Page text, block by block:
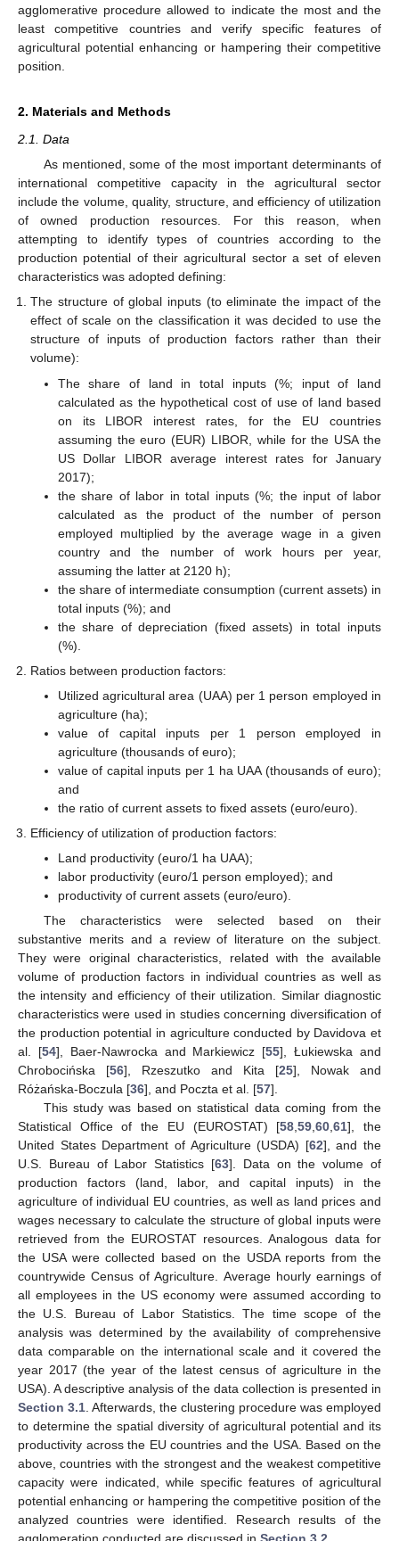
agglomerative procedure allowed to indicate the most and the
least competitive countries and verify specific features of
agricultural potential enhancing or hampering their competitive
position.
2. Materials and Methods
2.1. Data
As mentioned, some of the most important determinants of
international competitive capacity in the agricultural sector
include the volume, quality, structure, and efficiency of utilization
of owned production resources. For this reason, when
attempting to identify types of countries according to the
production potential of their agricultural sector a set of eleven
characteristics was adopted defining:
The structure of global inputs (to eliminate the impact of the
effect of scale on the classification it was decided to use the
structure of inputs of production factors rather than their
volume):
The share of land in total inputs (%; input of land
calculated as the hypothetical cost of use of land based
on its LIBOR interest rates, for the EU countries
assuming the euro (EUR) LIBOR, while for the USA the
US Dollar LIBOR average interest rates for January
2017);
the share of labor in total inputs (%; the input of labor
calculated as the product of the number of person
employed multiplied by the average wage in a given
country and the number of work hours per year,
assuming the latter at 2120 h);
the share of intermediate consumption (current assets) in
total inputs (%); and
the share of depreciation (fixed assets) in total inputs
(%).
Ratios between production factors:
Utilized agricultural area (UAA) per 1 person employed in
agriculture (ha);
value of capital inputs per 1 person employed in
agriculture (thousands of euro);
value of capital inputs per 1 ha UAA (thousands of euro);
and
the ratio of current assets to fixed assets (euro/euro).
Efficiency of utilization of production factors:
Land productivity (euro/1 ha UAA);
labor productivity (euro/1 person employed); and
productivity of current assets (euro/euro).
The characteristics were selected based on their
substantive merits and a review of literature on the subject.
They were original characteristics, related with the available
volume of production factors in individual countries as well as
the intensity and efficiency of their utilization. Similar diagnostic
characteristics were used in studies concerning diversification of
the production potential in agriculture conducted by Davidova et
al. [54], Baer-Nawrocka and Markiewicz [55], Łukiewska and
Chrobocińska [56], Rzeszutko and Kita [25], Nowak and
Różańska-Boczula [36], and Poczta et al. [57].
This study was based on statistical data coming from the
Statistical Office of the EU (EUROSTAT) [58,59,60,61], the
United States Department of Agriculture (USDA) [62], and the
U.S. Bureau of Labor Statistics [63]. Data on the volume of
production factors (land, labor, and capital inputs) in the
agriculture of individual EU countries, as well as land prices and
wages necessary to calculate the structure of global inputs were
retrieved from the EUROSTAT resources. Analogous data for
the USA were collected based on the USDA reports from the
countrywide Census of Agriculture. Average hourly earnings of
all employees in the US economy were assumed according to
the U.S. Bureau of Labor Statistics. The time scope of the
analysis was determined by the availability of comprehensive
data comparable on the international scale and it covered the
year 2017 (the year of the latest census of agriculture in the
USA). A descriptive analysis of the data collection is presented in
Section 3.1. Afterwards, the clustering procedure was employed
to determine the spatial diversity of agricultural potential and its
productivity across the EU countries and the USA. Based on the
above, countries with the strongest and the weakest competitive
capacity were indicated, while specific features of agricultural
potential enhancing or hampering the competitive position of the
analyzed countries were identified. Research results of the